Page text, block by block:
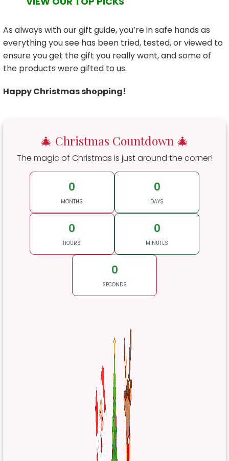
As always with our gift guide, you’re in safe hands as
everything you see has been tried, tested, or viewed to
ensure you get the gift you really want, and some of
the products were gifted to us.
Happy Christmas shopping!
🎄 Christmas Countdown 🎄
The magic of Christmas is just around the corner!
0
MONTHS
0
DAYS
0
HOURS
0
MINUTES
0
SECONDS